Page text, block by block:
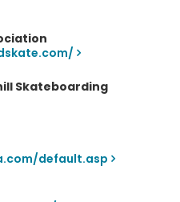
Skateboarding
default.asp